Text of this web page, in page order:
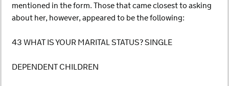
mentioned in the form. Those that came closest to asking
about her, however, appeared to be the following:
43 WHAT IS YOUR MARITAL STATUS? SINGLE
DEPENDENT CHILDREN